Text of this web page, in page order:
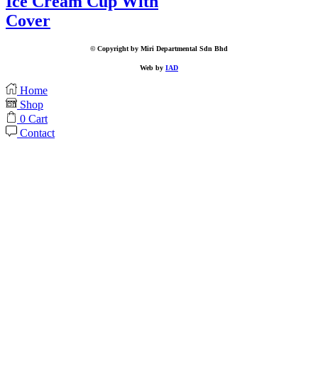
Cover
© Copyright by Miri Departmental Sdn Bhd
Web by IAD
Home
Shop
0 Cart
Contact